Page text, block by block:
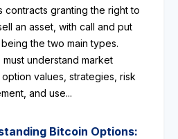
contracts granting the right to
an asset, with call and put
the two main types.
must understand market
values, strategies, risk
and use...
Bitcoin Options: